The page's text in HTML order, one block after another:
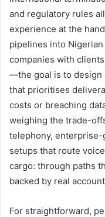
and regulatory rules
experience at the
pipelines into
companies with
—the goal is to design
that prioritises
costs or breaching
weighing the trade-
telephony,
setups that route
cargo: through paths
backed by real
For straightforward,